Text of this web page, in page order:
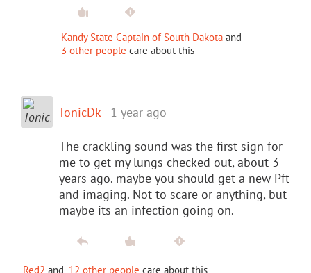
Kandy State Captain of South Dakota and
3 other people care about this
TonicDk 1 year ago
The crackling sound was the first sign for
me to get my lungs checked out, about 3
years ago. maybe you should get a new Pft
and imaging. Not to scare or anything, but
maybe its an infection going on.
Red2 and 12 other people care about this